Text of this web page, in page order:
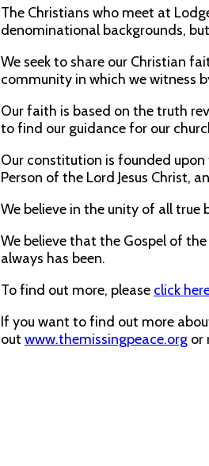
The Christians who meet at
denominational backgrounds,
We seek to share our Christian
community in which we witness
Our faith is based on the truth
to find our guidance for our
Our constitution is founded
Person of the Lord Jesus Christ,
We believe in the unity of all true
We believe that the Gospel of
always has been.
To find out more, please click
If you want to find out more
out www.themissingpeace.org or